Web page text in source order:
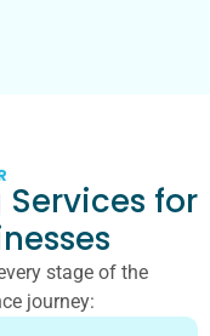
Services for
stage of the
journey: